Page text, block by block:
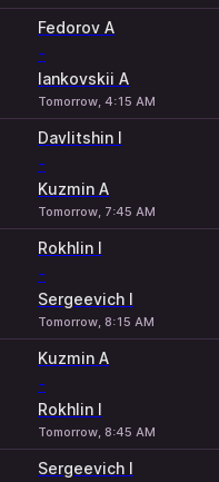
Fedorov A
-
Iankovskii A
Tomorrow, 4:15 AM
Davlitshin I
-
Kuzmin A
Tomorrow, 7:45 AM
Rokhlin I
-
Sergeevich I
Tomorrow, 8:15 AM
Kuzmin A
-
Rokhlin I
Tomorrow, 8:45 AM
Sergeevich I